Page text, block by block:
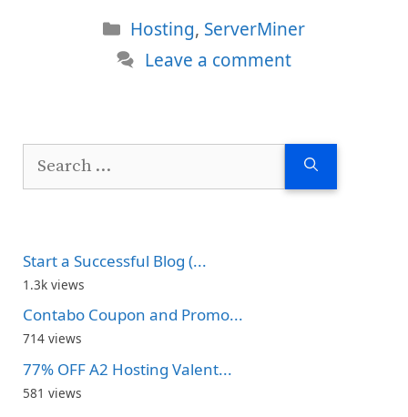
Categories
Hosting, ServerMiner
Leave a comment
Start a Successful Blog (...
1.3k views
Contabo Coupon and Promo...
714 views
77% OFF A2 Hosting Valent...
581 views